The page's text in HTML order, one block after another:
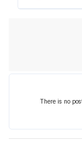
There is no